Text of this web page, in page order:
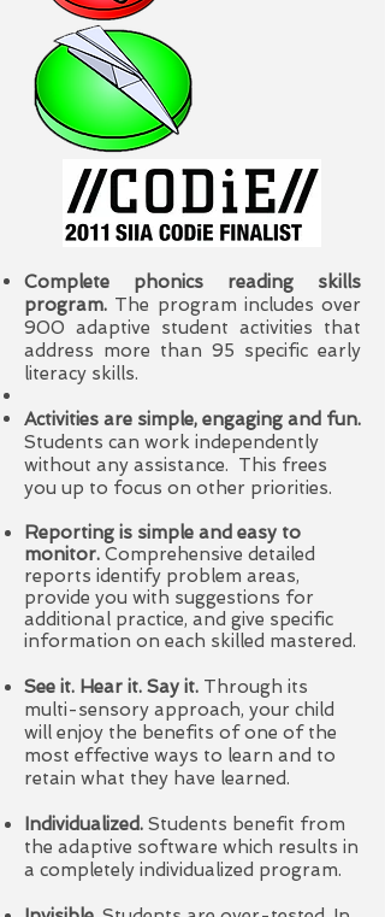
Complete phonics reading skills
program. The program includes over
900 adaptive student activities that
address more than 95 specific early
literacy skills.
Activities are simple, engaging and fun.
Students can work independently
without any assistance. This frees
you up to focus on other priorities.
Reporting is simple and easy to
monitor. Comprehensive detailed
reports identify problem areas,
provide you with suggestions for
additional practice, and give specific
information on each skilled mastered.
See it. Hear it. Say it. Through its
multi-sensory approach, your child
will enjoy the benefits of one of the
most effective ways to learn and to
retain what they have learned.
Individualized. Students benefit from
the adaptive software which results in
a completely individualized program.